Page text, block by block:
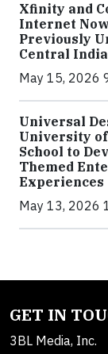
Xfinity and
Internet
Previously
Central
May 15, 2026
Universal
University
School to
Themed
Experiences
May 13, 2026
GET IN
3BL Media, Inc.